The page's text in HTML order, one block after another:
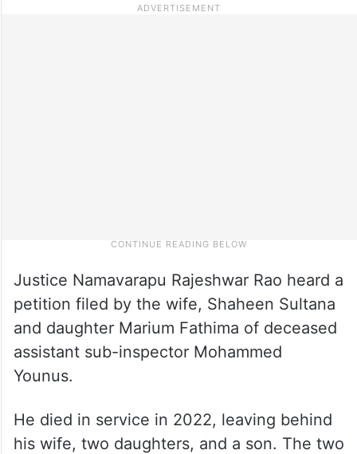
Justice Namavarapu Rajeshwar Rao heard a
petition filed by the wife, Shaheen Sultana
and daughter Marium Fathima of deceased
assistant sub-inspector Mohammed
Younus.
He died in service in 2022, leaving behind
his wife, two daughters, and a son. The two